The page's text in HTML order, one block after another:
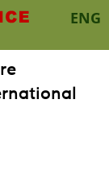
ENG